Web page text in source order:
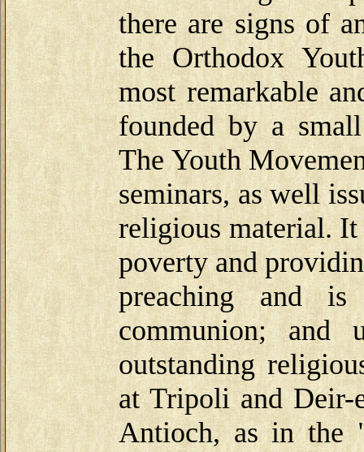
there are signs of
the Orthodox
most remarkable
founded by a
The Youth
seminars, as well
religious material.
poverty and
preaching and is
communion;
outstanding
at Tripoli and Deir-
Antioch, as in the